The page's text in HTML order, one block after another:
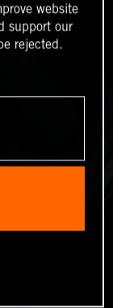
website
support our
rejected.